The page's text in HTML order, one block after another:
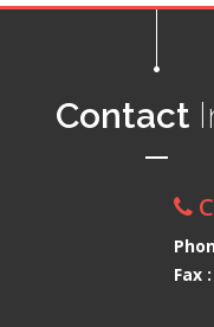
Contact
Fax :